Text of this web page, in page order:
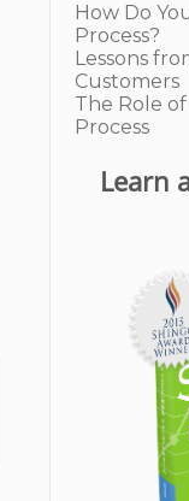
How Do
Process?
Lessons
Customers
The Role
Process
Learn